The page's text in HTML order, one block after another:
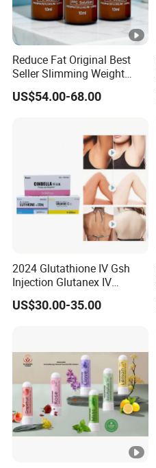
Reduce Fat Original Best
Seller Slimming Weight
Loss Reduces Face Double
Chin
US$54.00-68.00
2024 Glutathione IV Gsh
Injection Glutanex IV
Whitening Cindella Sets
Injection Luthione Thioctic
White Glutax
US$30.00-35.00